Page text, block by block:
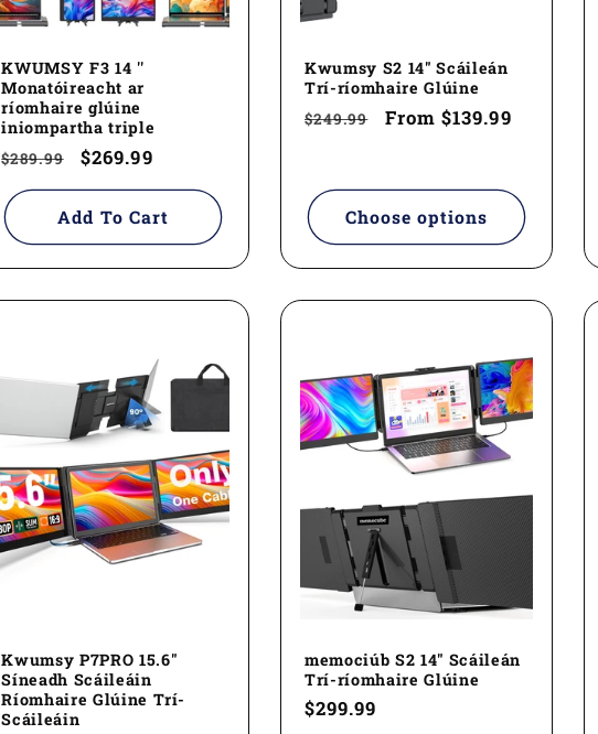
KWUMSY F3 14 ''
Monatóireacht ar
ríomhaire glúine
iniompartha triple
Regular
price
$289.99
Sale
price
$269.99
Add To Cart
Kwumsy S2 14" Scáileán
Trí-ríomhaire Glúine
Regular
$249.99
Sale
From$139.99
Choose options
Kwumsy P7PRO 15.6"
Síneadh Scáileáin
Ríomhaire Glúine Trí-
Scáileáin
memociúb S2 14" Scáileán
Trí-ríomhaire Glúine
Regular
$299.99